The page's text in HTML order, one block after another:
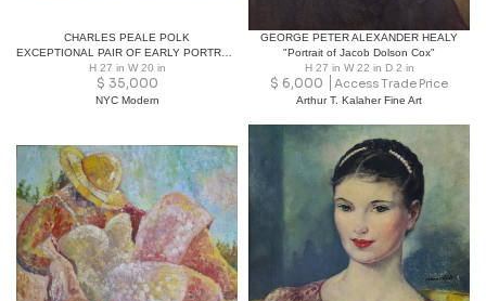
CHARLES PEALE POLK
H 27 in W 20 in
$ 35,000
NYC Modern
GEORGE PETER ALEXANDER HEALY
"Portrait of Jacob Dolson Cox"
H 27 in W 22 in D 2 in
$ 6,000 Access Trade Price
Arthur T. Kalaher Fine Art